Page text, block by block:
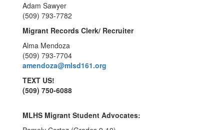
Adam Sawyer
(509) 793-7782
Migrant Records Clerk/ Recruiter
Alma Mendoza
(509) 793-7704
amendoza@mlsd161.org
TEXT US!
(509) 750-6088
MLHS Migrant Student Advocates: